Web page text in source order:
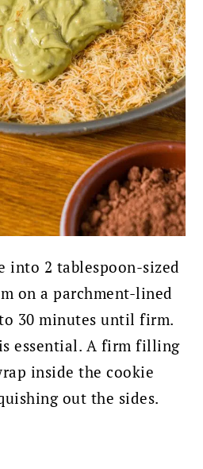
into 2 tablespoon-sized
on a parchment-lined
30 minutes until firm.
essential. A firm filling
inside the cookie
out the sides.